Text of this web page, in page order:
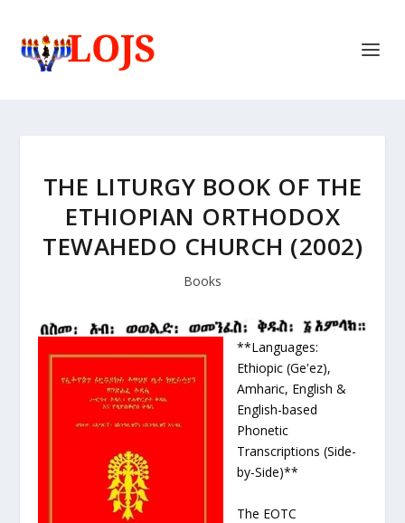
THE LITURGY BOOK OF THE
ETHIOPIAN ORTHODOX
TEWAHEDO CHURCH (2002)
Books
**Languages:
Ethiopic (Ge'ez),
Amharic, English &
English-based
Phonetic
Transcriptions (Side-
by-Side)**
The EOTC